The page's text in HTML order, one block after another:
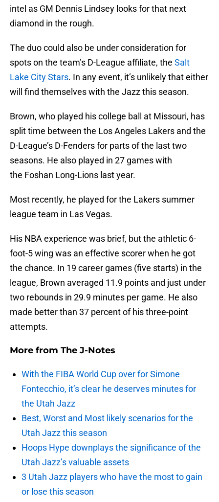
intel as GM Dennis Lindsey looks for that next
diamond in the rough.
The duo could also be under consideration for
spots on the team’s D-League affiliate, the Salt
Lake City Stars. In any event, it’s unlikely that either
will find themselves with the Jazz this season.
Brown, who played his college ball at Missouri, has
split time between the Los Angeles Lakers and the
D-League’s D-Fenders for parts of the last two
seasons. He also played in 27 games with
the Foshan Long-Lions last year.
Most recently, he played for the Lakers summer
league team in Las Vegas.
His NBA experience was brief, but the athletic 6-
foot-5 wing was an effective scorer when he got
the chance. In 19 career games (five starts) in the
league, Brown averaged 11.9 points and just under
two rebounds in 29.9 minutes per game. He also
made better than 37 percent of his three-point
attempts.
More from The J-Notes
With the FIBA World Cup over for Simone
Fontecchio, it’s clear he deserves minutes for
the Utah Jazz
Best, Worst and Most likely scenarios for the
Utah Jazz this season
Hoops Hype downplays the significance of the
Utah Jazz’s valuable assets
3 Utah Jazz players who have the most to gain
or lose this season